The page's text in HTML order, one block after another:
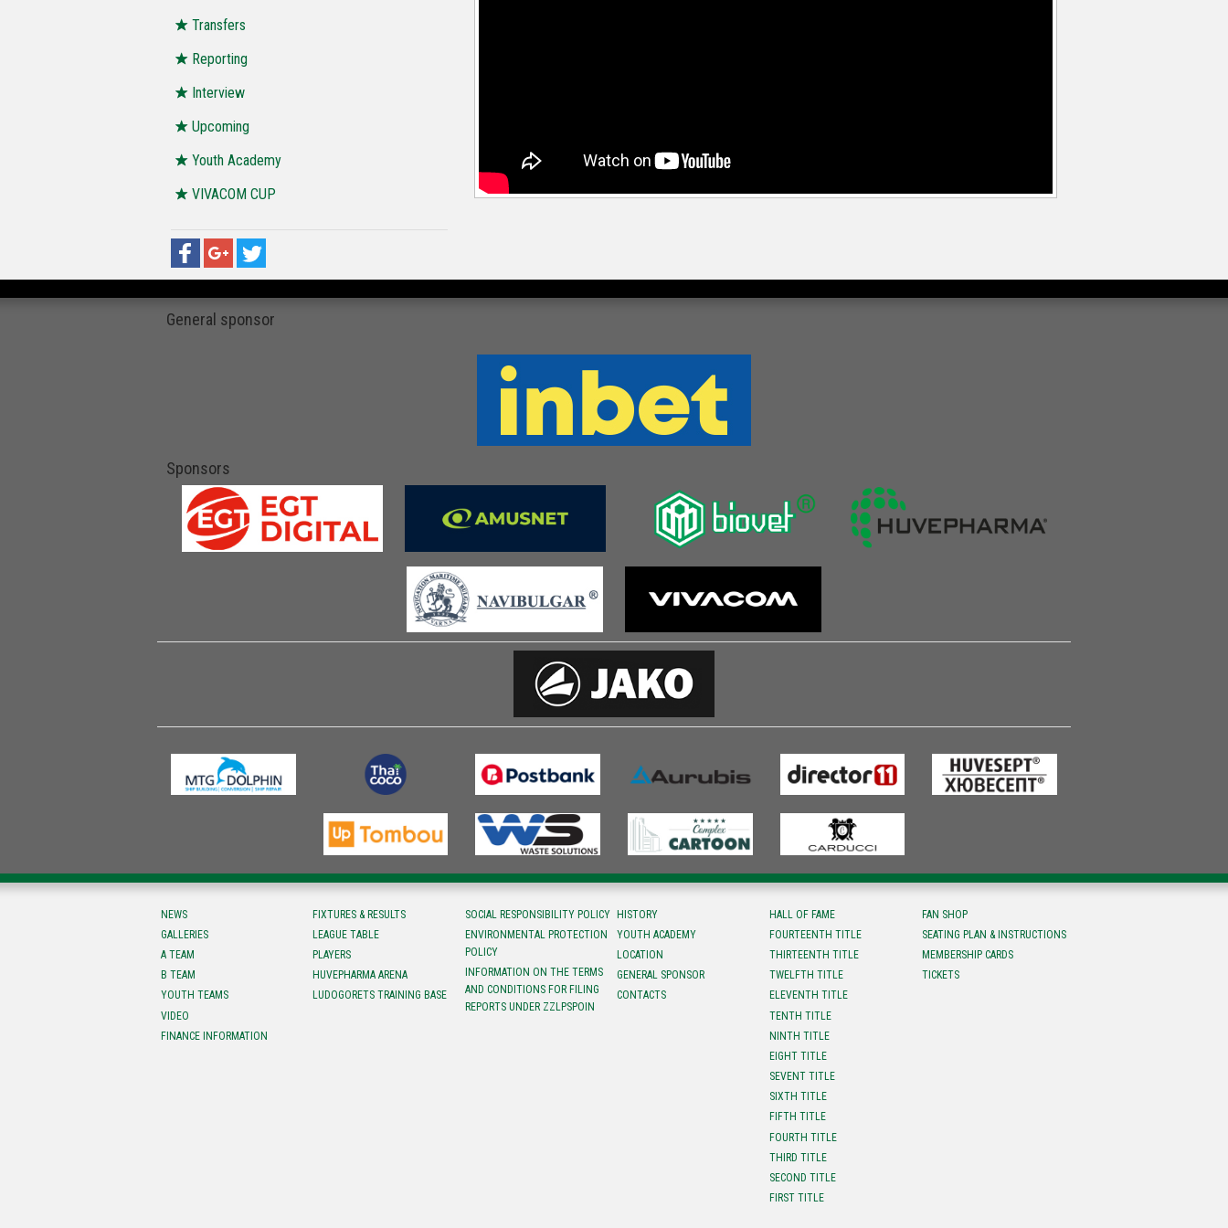
Transfers
Reporting
Interview
Upcoming
Youth Academy
VIVACOM CUP
General sponsor
Sponsors
NEWS
GALLERIES
A TEAM
B TEAM
YOUTH TEAMS
VIDEO
FINANCE INFORMATION
FIXTURES & RESULTS
LEAGUE TABLE
PLAYERS
HUVEPHARMA ARENA
LUDOGORETS TRAINING BASE
SOCIAL RESPONSIBILITY POLICY
ENVIRONMENTAL PROTECTION
POLICY
INFORMATION ON THE TERMS
AND CONDITIONS FOR FILING
REPORTS UNDER ZZLPSPOIN
HISTORY
YOUTH ACADEMY
LOCATION
GENERAL SPONSOR
CONTACTS
HALL OF FAME
FOURTEENTH TITLE
ТHIRTEENTH TITLE
TWELFTH TITLE
ELEVENTH TITLE
TENTH TITLE
NINTH TITLE
EIGHT TITLE
SEVENT TITLE
SIXTH TITLE
FIFTH TITLE
FOURTH TITLE
THIRD TITLE
SECOND TITLE
FIRST TITLE
FAN SHOP
SEATING PLAN & INSTRUCTIONS
MEMBERSHIP CARDS
TICKETS